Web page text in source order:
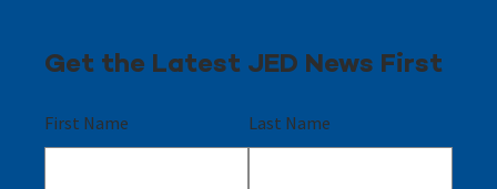
Get the Latest JED News First
First Name Last Name